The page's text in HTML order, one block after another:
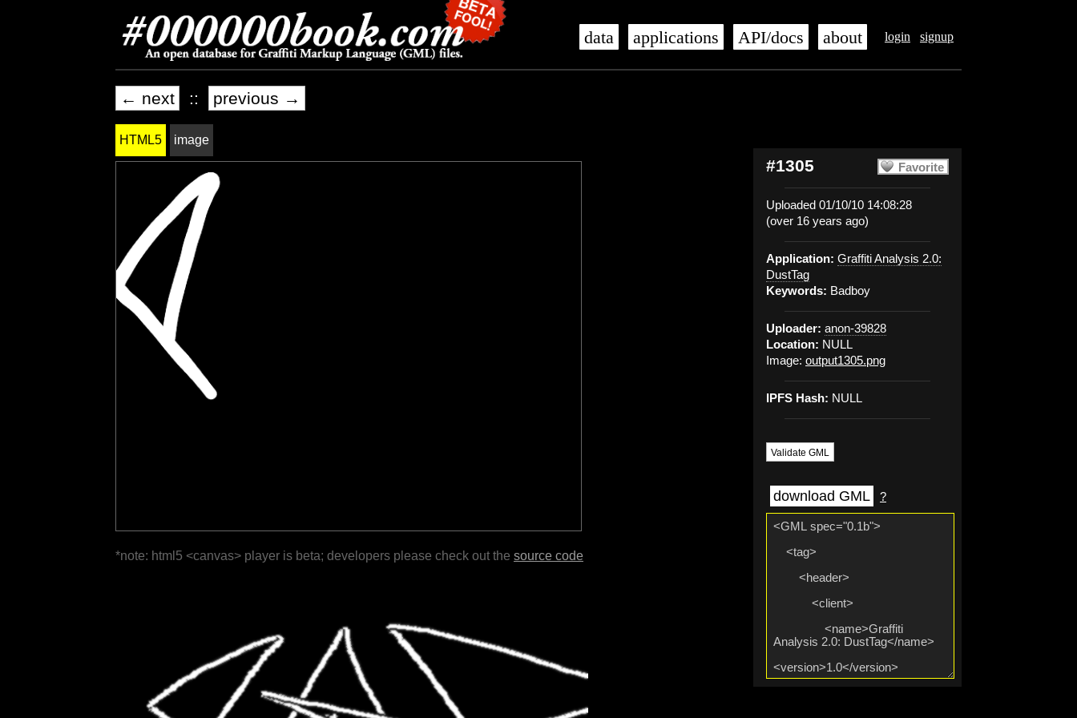
login signup
data applications API/docs about
← next :: previous →
Favorite
#1305
Uploaded 01/10/10 14:08:28
(over 16 years ago)
Application: Graffiti Analysis 2.0:
DustTag
Keywords: Badboy
Uploader: anon-39828
Location: NULL
Image: output1305.png
IPFS Hash: NULL
Validate GML
download GML ?
HTML5 image
*note: html5 <canvas> player is beta; developers please check out the source code